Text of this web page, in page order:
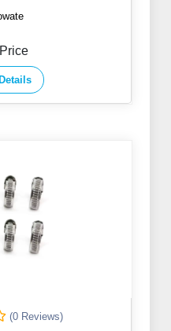
(0 Reviews)